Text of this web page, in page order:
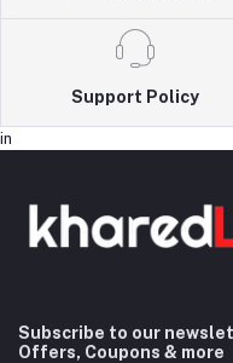
Support Policy
in
Subscribe to our
Offers, Coupons & more